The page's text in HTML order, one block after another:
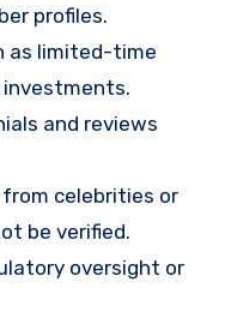
profiles.
as limited-time
investments.
and reviews
celebrities or
be verified.
oversight or